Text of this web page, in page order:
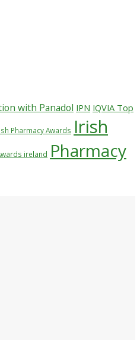
with Panadol IPN IQVIA Top
Pharmacy Awards Irish
ireland Pharmacy